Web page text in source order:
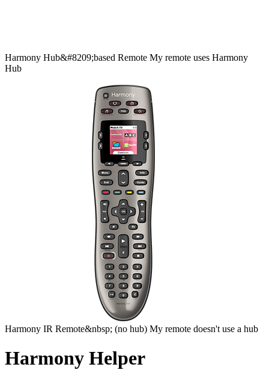
Harmony Hub&#8209;based Remote My remote uses Harmony
Hub
Harmony IR Remote&nbsp; (no hub) My remote doesn't use a hub
Harmony Helper